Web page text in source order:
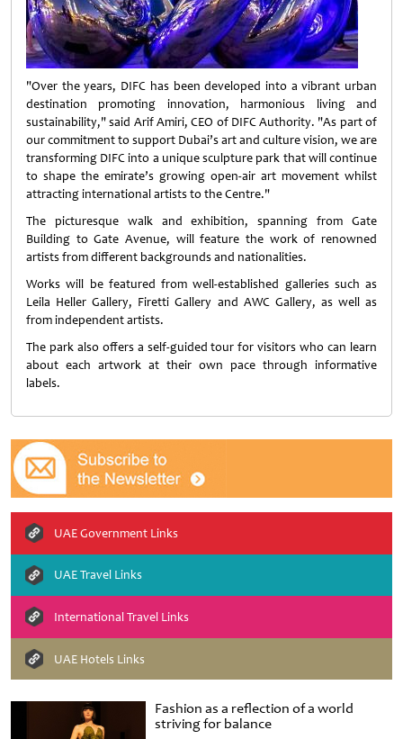
Fashion as a reflection of a world
striving for balance
"Over the years, DIFC has been developed into a vibrant urban
destination promoting innovation, harmonious living and
sustainability," said Arif Amiri, CEO of DIFC Authority. "As part of
our commitment to support Dubai’s art and culture vision, we are
transforming DIFC into a unique sculpture park that will continue
to shape the emirate’s growing open-air art movement whilst
attracting international artists to the Centre."
The picturesque walk and exhibition, spanning from Gate
Building to Gate Avenue, will feature the work of renowned
artists from different backgrounds and nationalities.
Works will be featured from well-established galleries such as
Leila Heller Gallery, Firetti Gallery and AWC Gallery, as well as
from independent artists.
The park also offers a self-guided tour for visitors who can learn
about each artwork at their own pace through informative
labels.
UAE Government Links
UAE Travel Links
International Travel Links
UAE Hotels Links